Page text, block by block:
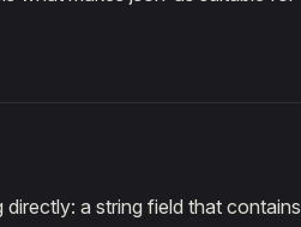
a string field that contains